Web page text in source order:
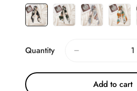
Quantity
Add to cart